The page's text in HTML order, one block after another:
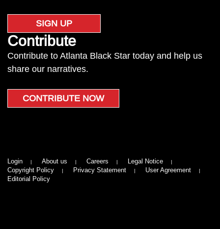
SIGN UP
Contribute
Contribute to Atlanta Black Star today and help us
share our narratives.
CONTRIBUTE NOW
Login About us Careers
Legal Notice
Copyright Policy
Privacy Statement
User Agreement
Editorial Policy